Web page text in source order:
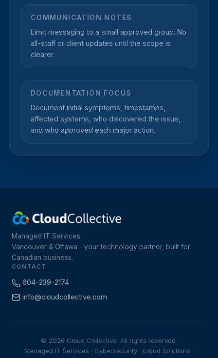
COMMUNICATION NOTES
Limit messaging to a small approved group. No
all-staff or client updates until the scope is
clearer.
DOCUMENTATION FOCUS
Document initial symptoms, timestamps,
affected systems, who discovered the issue,
and who approved each major action.
Managed IT Services
Vancouver & Ottawa - your technology partner, built for
Canadian business.
CONTACT
604-239-2174
info@cloudcollective.com
© 2026 Cloud Collective. All rights reserved.
Managed IT Services · Cybersecurity · Cloud Solutions ·